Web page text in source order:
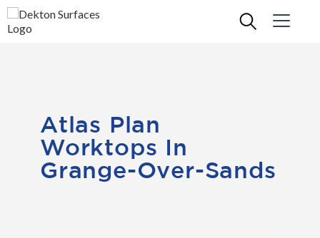
Atlas Plan
Worktops In
Grange-Over-Sands